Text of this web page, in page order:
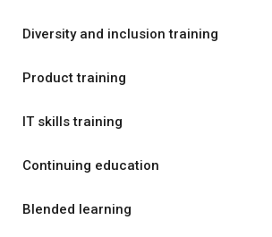
Diversity and inclusion training
Product training
IT skills training
Continuing education
Blended learning